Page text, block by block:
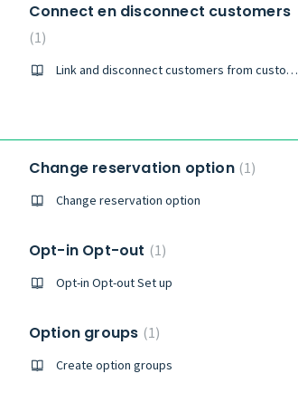
Connect en disconnect customers
1
Link and disconnect customers from customer account
Change reservation option 1
Change reservation option
Opt-in Opt-out 1
Opt-in Opt-out Set up
Option groups 1
Create option groups